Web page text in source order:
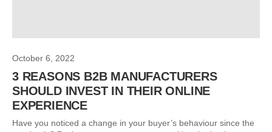
October 6, 2022
3 REASONS B2B MANUFACTURERS
SHOULD INVEST IN THEIR ONLINE
EXPERIENCE
Have you noticed a change in your buyer’s behaviour since the